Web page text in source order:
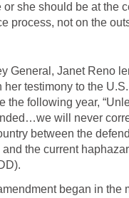
or she should be at the
process, not on the
General, Janet Reno
her testimony to the
the following year,
will never
between the
the current
began in the